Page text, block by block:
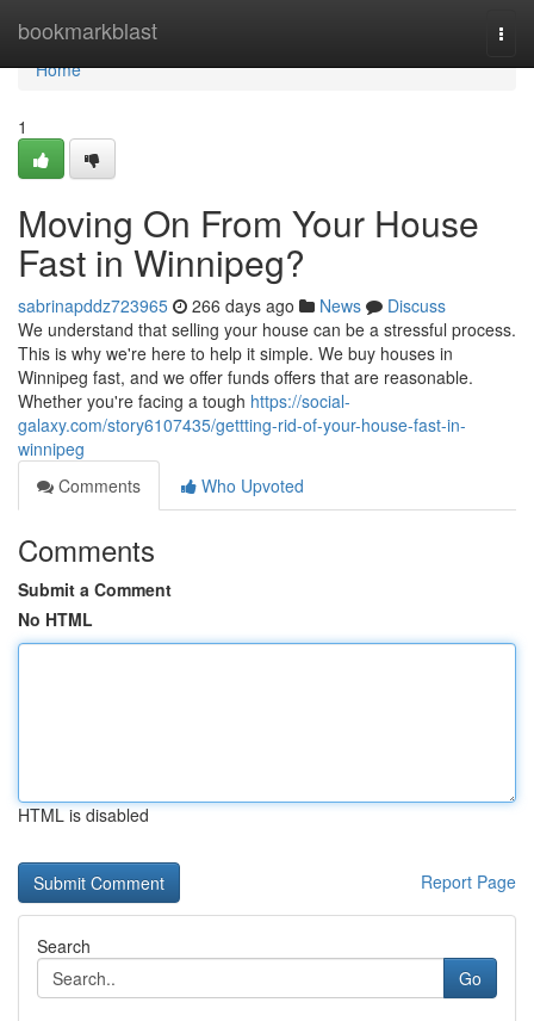
bookmarkblast
Home
Home
1
Moving On From Your House
Fast in Winnipeg?
sabrinapddz723965 266 days ago News
Discuss
We understand that selling your house can be a stressful process.
This is why we're here to help it simple. We buy houses in
Winnipeg fast, and we offer funds offers that are reasonable.
Whether you're facing a tough https://social-
galaxy.com/story6107435/gettting-rid-of-your-house-fast-in-
winnipeg
Comments
Who Upvoted
Comments
Submit a Comment
No HTML
HTML is disabled
Report Page
Search
Go